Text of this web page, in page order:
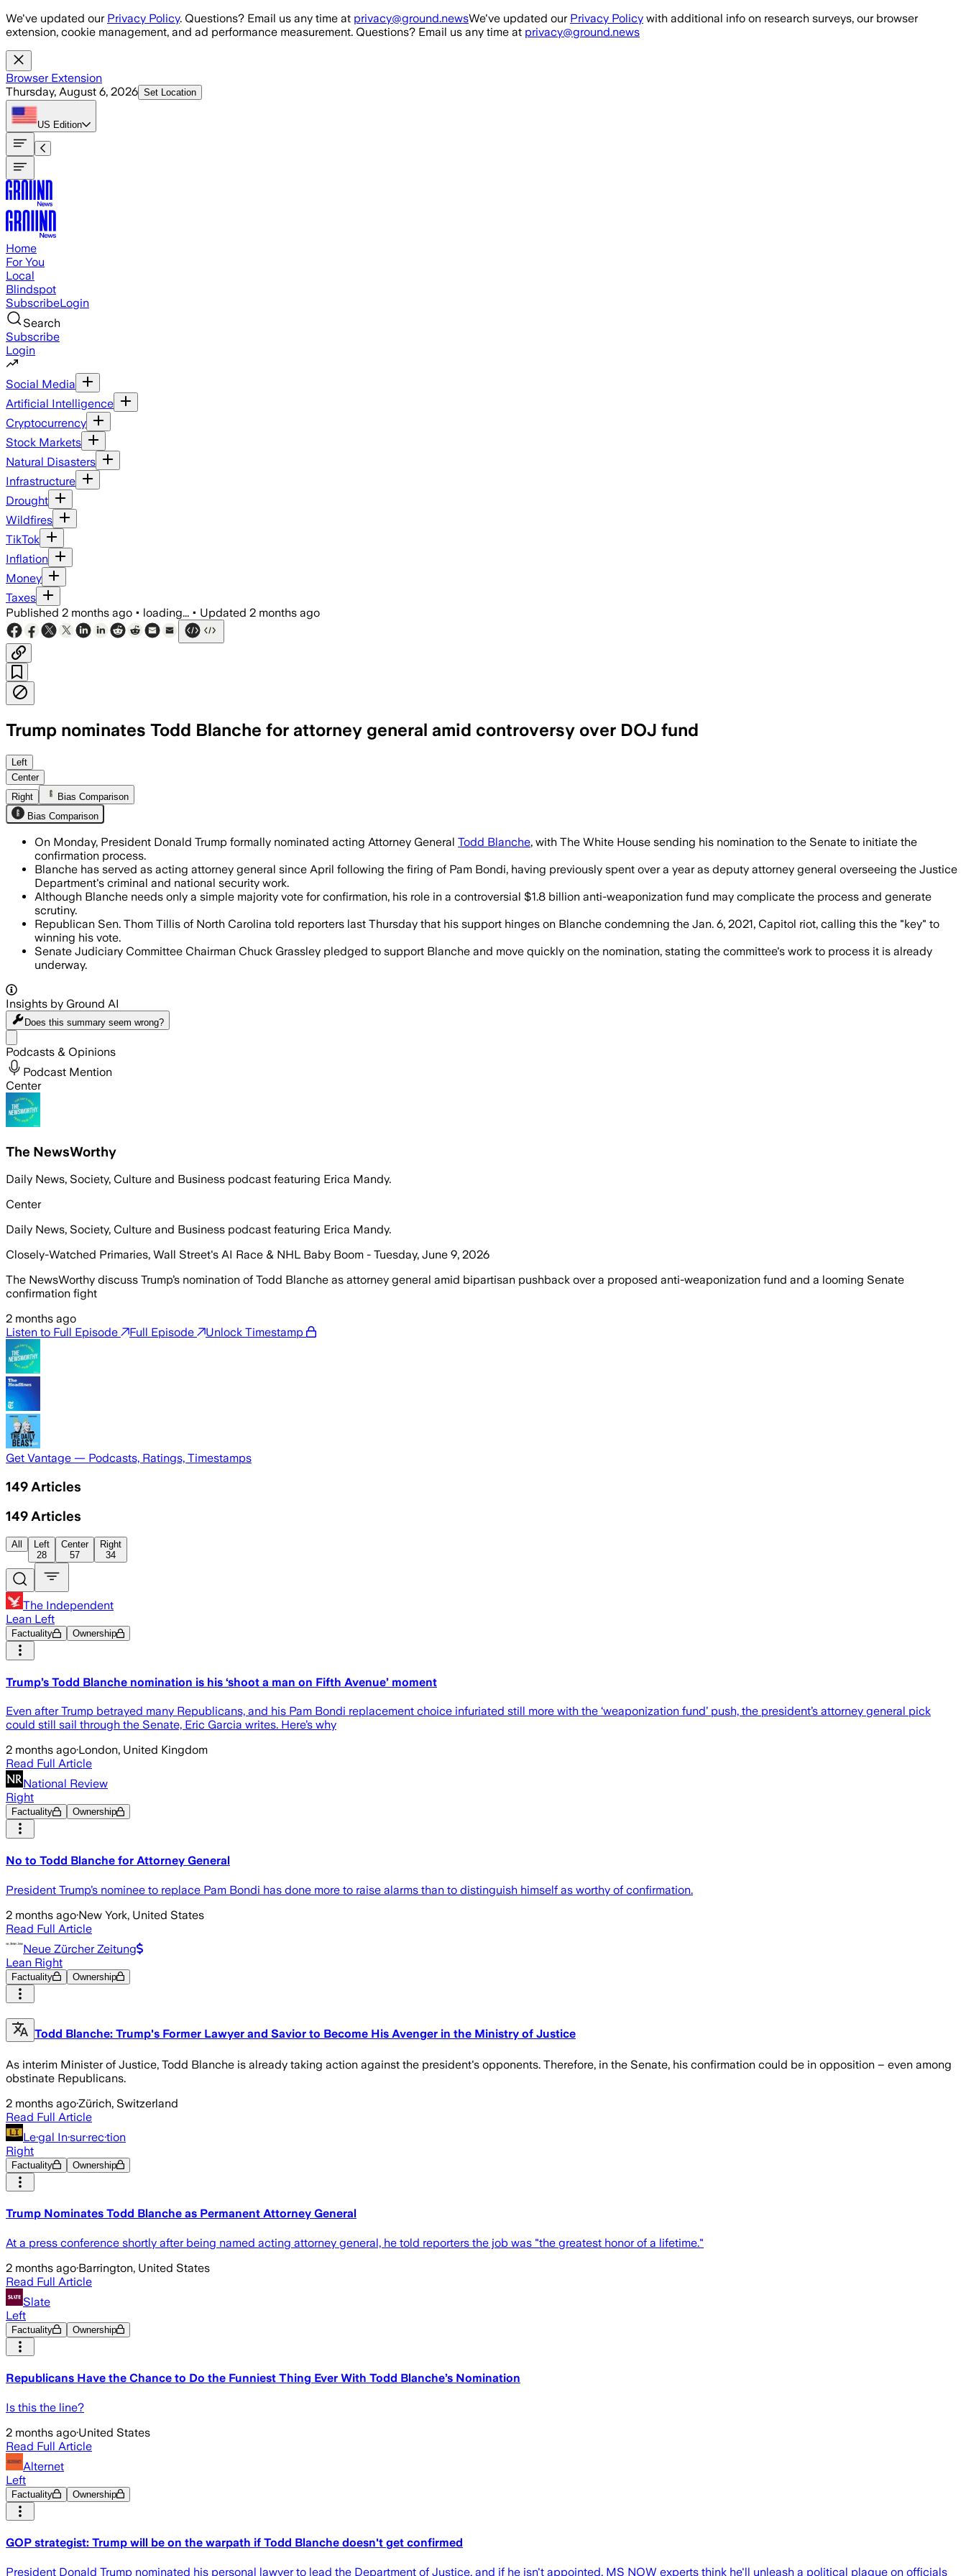
Skip to main content
We've updated our Privacy Policy. Questions? Email us any time at privacy@ground.newsWe've updated our Privacy Policy with additional info on research surveys, our browser
extension, cookie management, and ad performance measurement. Questions? Email us any time at privacy@ground.news
Browser Extension
Thursday, August 6, 2026 Set Location
US Edition
Home
For You
Local
Blindspot
SubscribeLogin
Search
Subscribe
Login
Social Media
Artificial Intelligence
Cryptocurrency
Stock Markets
Natural Disasters
Infrastructure
Drought
Wildfires
TikTok
Inflation
Money
Taxes
Published 2 months ago • loading... • Updated 2 months ago
Trump nominates Todd Blanche for attorney general amid controversy over DOJ fund
The nomination sets up a confirmation fight over Blanche’s role in Justice Department actions tied to Trump’s
Left
Center
Right
Bias Comparison
Bias Comparison
On Monday, President Donald Trump formally nominated acting Attorney General Todd Blanche, with The White House sending his nomination to the Senate to initiate the
confirmation process.
Blanche has served as acting attorney general since April following the firing of Pam Bondi, having previously spent over a year as deputy attorney general overseeing the Justice
Department's criminal and national security work.
Although Blanche needs only a simple majority vote for confirmation, his role in a controversial $1.8 billion anti-weaponization fund may complicate the process and generate
scrutiny.
Republican Sen. Thom Tillis of North Carolina told reporters last Thursday that his support hinges on Blanche condemning the Jan. 6, 2021, Capitol riot, calling this the "key" to
winning his vote.
Senate Judiciary Committee Chairman Chuck Grassley pledged to support Blanche and move quickly on the nomination, stating the committee's work to process it is already
underway.
Insights by Ground AI
Does this summary seem wrong?
Podcasts & Opinions
Podcast Mention
Center
The NewsWorthy
Daily News, Society, Culture and Business podcast featuring Erica Mandy.
Center
Daily News, Society, Culture and Business podcast featuring Erica Mandy.
Closely-Watched Primaries, Wall Street's AI Race & NHL Baby Boom - Tuesday, June 9, 2026
The NewsWorthy discuss Trump’s nomination of Todd Blanche as attorney general amid bipartisan pushback over a proposed anti-weaponization fund and a looming Senate
confirmation fight
2 months ago
Listen to Full Episode
Full Episode Unlock Timestamp
Get Vantage — Podcasts, Ratings, Timestamps
149 Articles
149 Articles
All
Left
28
Center
57
Right
34
The Independent
Lean Left
Factuality Ownership
Trump’s Todd Blanche nomination is his ‘shoot a man on Fifth Avenue’ moment
Even after Trump betrayed many Republicans, and his Pam Bondi replacement choice infuriated still more with the ‘weaponization fund’ push, the president’s attorney general pick
could still sail through the Senate, Eric Garcia writes. Here’s why
2 months ago·London, United Kingdom
Read Full Article
National Review
Right
Factuality Ownership
No to Todd Blanche for Attorney General
President Trump’s nominee to replace Pam Bondi has done more to raise alarms than to distinguish himself as worthy of confirmation.
2 months ago·New York, United States
Read Full Article
Neue Zürcher Zeitung
Lean Right
Factuality Ownership
Todd Blanche: Trump's Former Lawyer and Savior to Become His Avenger in the Ministry of Justice
As interim Minister of Justice, Todd Blanche is already taking action against the president's opponents. Therefore, in the Senate, his confirmation could be in opposition – even among
obstinate Republicans.
2 months ago·Zürich, Switzerland
Read Full Article
Le·gal In·sur·rec·tion
Right
Factuality Ownership
Trump Nominates Todd Blanche as Permanent Attorney General
At a press conference shortly after being named acting attorney general, he told reporters the job was "the greatest honor of a lifetime."
2 months ago·Barrington, United States
Read Full Article
Slate
Left
Factuality Ownership
Republicans Have the Chance to Do the Funniest Thing Ever With Todd Blanche’s Nomination
Is this the line?
2 months ago·United States
Read Full Article
Alternet
Left
Factuality Ownership
GOP strategist: Trump will be on the warpath if Todd Blanche doesn't get confirmed
President Donald Trump nominated his personal lawyer to lead the Department of Justice, and if he isn't appointed, MS NOW experts think he'll unleash a political plague on officials